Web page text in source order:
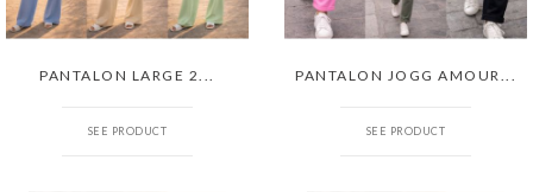
PANTALON LARGE 2...
SEE PRODUCT
PANTALON JOGG AMOUR...
SEE PRODUCT